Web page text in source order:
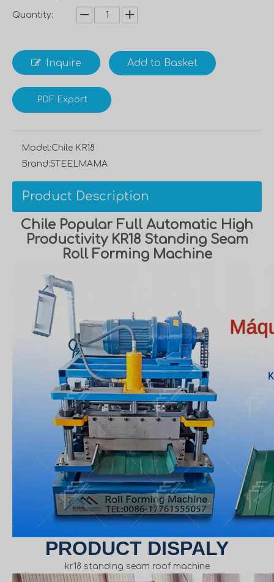
Quantity:
Inquire Add to Basket
PDF Export
Model:Chile KR18
Brand:STEELMAMA
Product Description
Chile Popular Full Automatic High
Productivity KR18 Standing Seam
Roll Forming Machine
PRODUCT DISPALY
kr18 standing seam roof machine